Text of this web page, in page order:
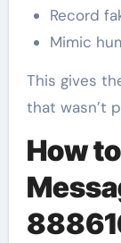
Record
Mimic
This gives
that wasn’t
How